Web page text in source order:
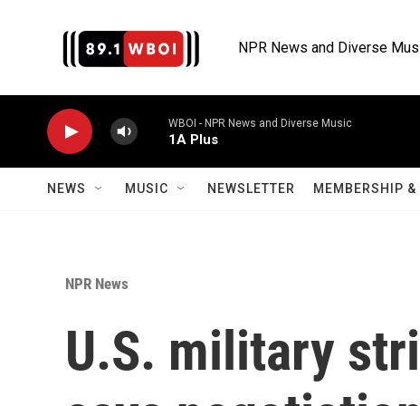
NPR News and Diverse
WBOI - NPR News and Diverse Music
1A Plus
NEWS MUSIC NEWSLETTER MEMBERSHIP
NPR News
U.S. military